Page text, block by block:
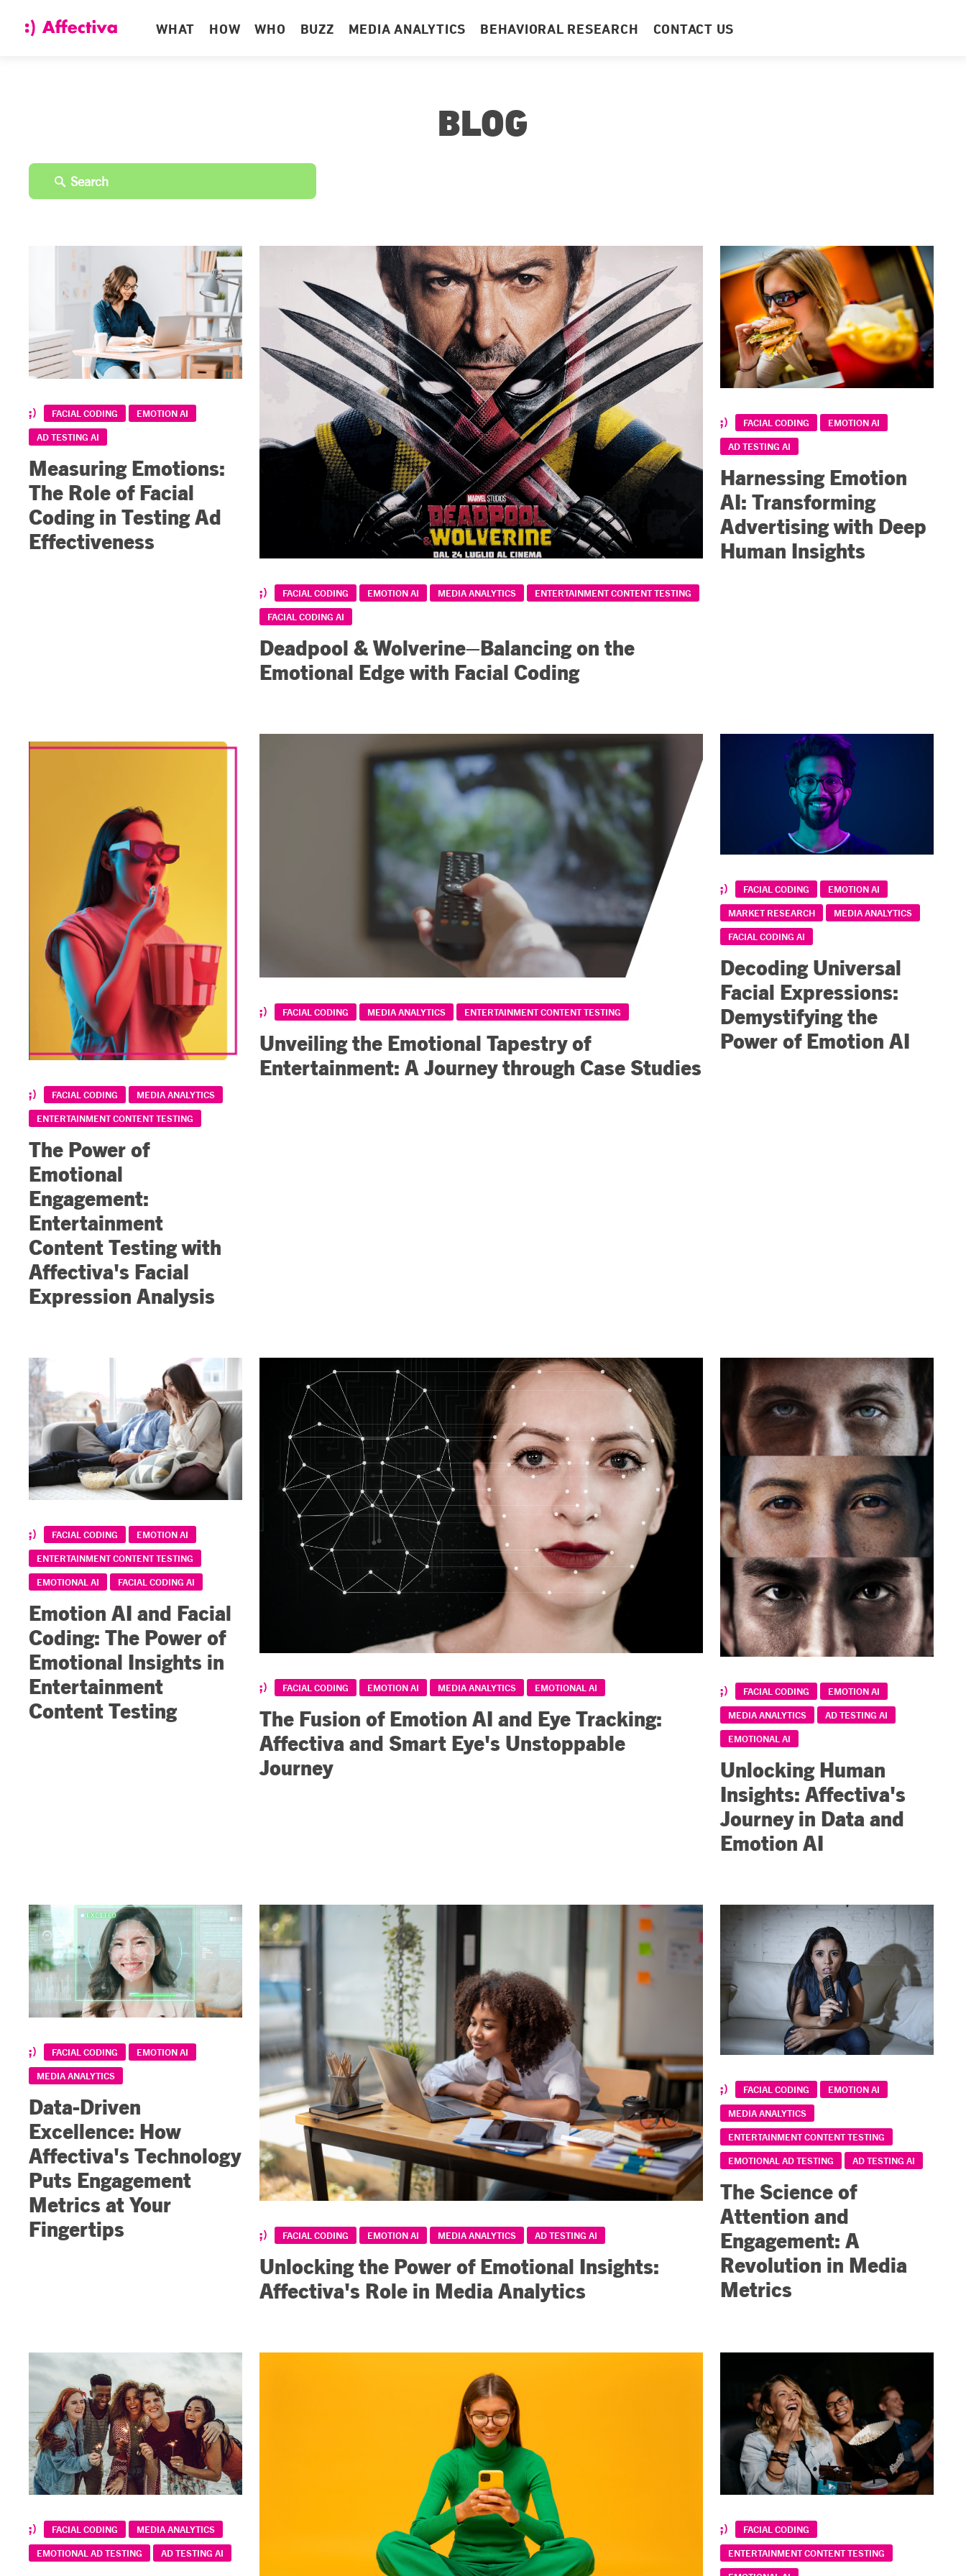
WHAT HOW WHO BUZZ MEDIA ANALYTICS BEHAVIORAL RESEARCH CONTACT US
BLOG
FACIAL CODING
EMOTION AI
AD TESTING AI
Measuring Emotions:
The Role of Facial
Coding in Testing Ad
Effectiveness
FACIAL CODING EMOTION AI MEDIA ANALYTICS
ENTERTAINMENT CONTENT TESTING
FACIAL CODING AI
Deadpool & Wolverine–Balancing on the
Emotional Edge with Facial Coding
FACIAL CODING
EMOTION AI
AD TESTING AI
Harnessing Emotion
AI: Transforming
Advertising with Deep
Human Insights
FACIAL CODING
MEDIA ANALYTICS
ENTERTAINMENT CONTENT TESTING
The Power of
Emotional
Engagement:
Entertainment
Content Testing with
Affectiva's Facial
Expression Analysis
FACIAL CODING MEDIA ANALYTICS ENTERTAINMENT CONTENT TESTING
Unveiling the Emotional Tapestry of
Entertainment: A Journey through Case Studies
FACIAL CODING
EMOTION AI
MARKET RESEARCH
MEDIA ANALYTICS
FACIAL CODING AI
Decoding Universal
Facial Expressions:
Demystifying the
Power of Emotion AI
FACIAL CODING
EMOTION AI
ENTERTAINMENT CONTENT TESTING
EMOTIONAL AI
FACIAL CODING AI
Emotion AI and Facial
Coding: The Power of
Emotional Insights in
Entertainment
Content Testing
FACIAL CODING EMOTION AI MEDIA ANALYTICS EMOTIONAL AI
The Fusion of Emotion AI and Eye Tracking:
Affectiva and Smart Eye's Unstoppable
Journey
FACIAL CODING
EMOTION AI
MEDIA ANALYTICS
AD TESTING AI
EMOTIONAL AI
Unlocking Human
Insights: Affectiva's
Journey in Data and
Emotion AI
FACIAL CODING
EMOTION AI
MEDIA ANALYTICS
Data-Driven
Excellence: How
Affectiva's Technology
Puts Engagement
Metrics at Your
Fingertips
FACIAL CODING EMOTION AI MEDIA ANALYTICS AD TESTING AI
Unlocking the Power of Emotional Insights:
Affectiva's Role in Media Analytics
FACIAL CODING
EMOTION AI
MEDIA ANALYTICS
ENTERTAINMENT CONTENT TESTING
EMOTIONAL AD TESTING
AD TESTING AI
The Science of
Attention and
Engagement: A
Revolution in Media
Metrics
FACIAL CODING
MEDIA ANALYTICS
EMOTIONAL AD TESTING
AD TESTING AI
FACIAL CODING
ENTERTAINMENT CONTENT TESTING